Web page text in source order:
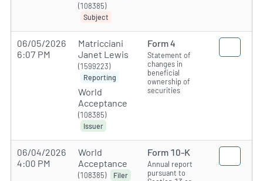
(108385)
Subject
06/05/2026
6:07 PM
Matricciani
Janet Lewis
(1599223)
Reporting
World
Acceptance
(108385)
Issuer
Form 4
Statement of
changes in
beneficial
ownership of
securities
06/04/2026
4:00 PM
World
Acceptance
(108385) Filer
Form 10-K
Annual report
pursuant to